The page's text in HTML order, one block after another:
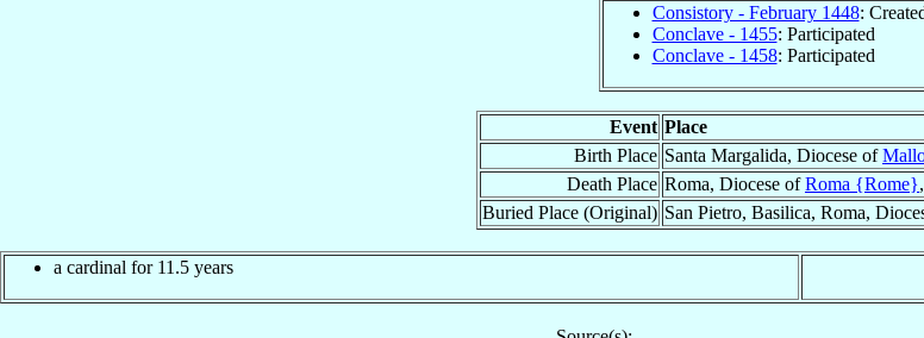
Consistory - February 1448:
Conclave - 1455: Participated
Conclave - 1458: Participated
Event Place
Birth Place Santa Margalida, Diocese of
Death Place Roma, Diocese ofRoma {Rome},
Buried Place (Original) San Pietro, Basilica, Roma,
a cardinal for 11.5 years